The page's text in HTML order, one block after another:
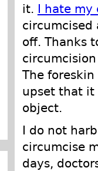
it. I hate my
circumcised
off. Thanks
The
upset that it
object.
I do not
circumcise
days,